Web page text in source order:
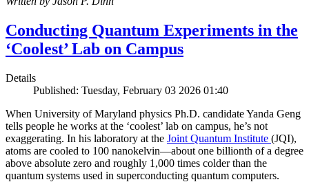
Conducting Quantum Experiments in the
‘Coolest’ Lab on Campus
Details
Published: Tuesday, February 03 2026 01:40
When University of Maryland physics Ph.D. candidate Yanda Geng
tells people he works at the ‘coolest’ lab on campus, he’s not
exaggerating. In his laboratory at the Joint Quantum Institute (JQI),
atoms are cooled to 100 nanokelvin—about one billionth of a degree
above absolute zero and roughly 1,000 times colder than the
quantum systems used in superconducting quantum computers.